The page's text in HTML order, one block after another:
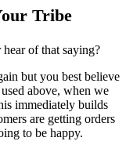
Tribe
of that saying?
but you best believe
above, when we
immediately builds
are getting orders
to be happy.